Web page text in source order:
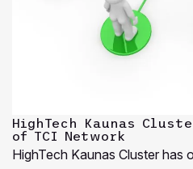
HighTech Kaunas
of TCI Network
HighTech Kaunas Cluster has